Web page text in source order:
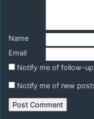
Name
Email
Notify me of follow-
Notify me of new